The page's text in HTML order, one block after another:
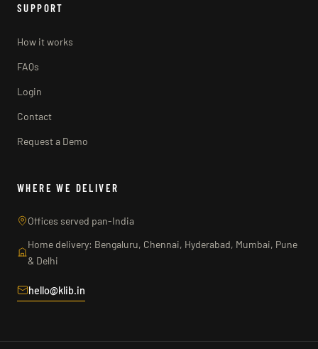
SUPPORT
How it works
FAQs
Login
Contact
Request a Demo
WHERE WE DELIVER
Offices served pan-India
Home delivery: Bengaluru, Chennai, Hyderabad, Mumbai, Pune
& Delhi
hello@klib.in